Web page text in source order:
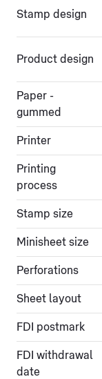
Stamp design
Product design
Paper -
gummed
Printer
Printing
process
Stamp size
Minisheet size
Perforations
Sheet layout
FDI postmark
FDI withdrawal
date